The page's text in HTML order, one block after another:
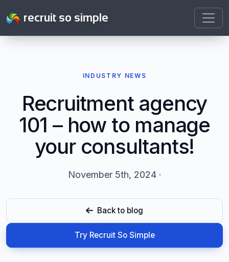
recruit so simple
INDUSTRY NEWS
Recruitment agency
101 – how to manage
your consultants!
November 5th, 2024 ·
Back to blog
Try Recruit So Simple